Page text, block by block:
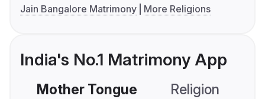
Jain Bangalore Matrimony
More Religions
India's No.1 Matrimony App
Mother Tongue Religion